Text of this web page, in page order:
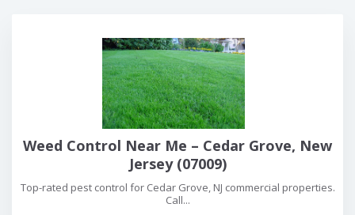
Weed Control Near Me – Cedar Grove, New
Jersey (07009)
Top-rated pest control for Cedar Grove, NJ commercial properties.
Call...